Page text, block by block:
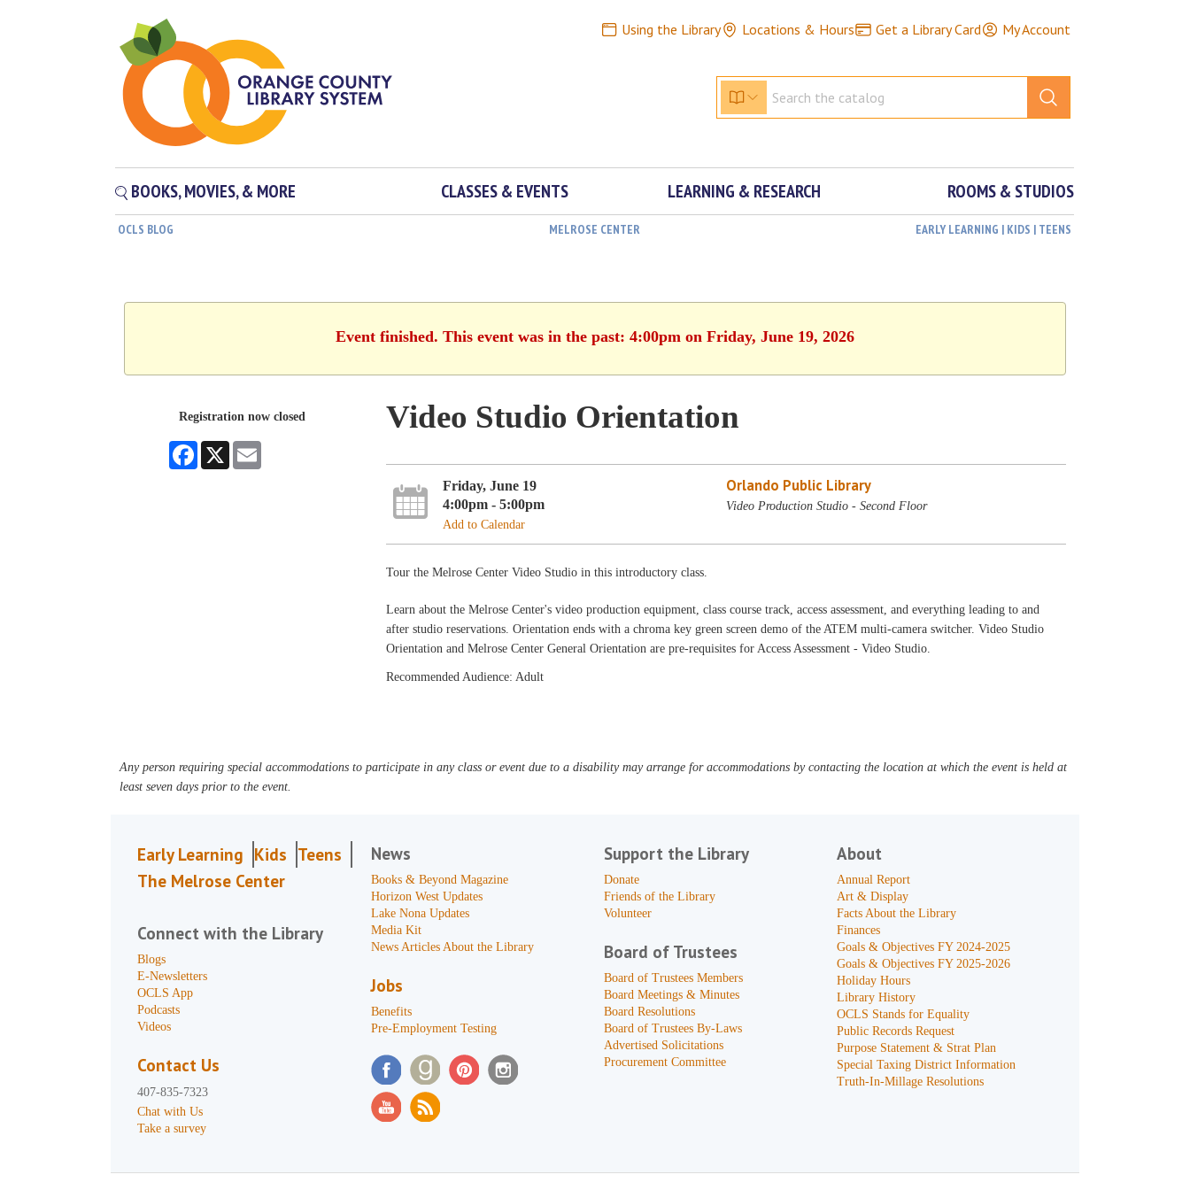
Using the Library Locations & Hours Get a Library Card My Account
BOOKS, MOVIES, & MORE CLASSES & EVENTS LEARNING & RESEARCH ROOMS & STUDIOS
OCLS BLOG MELROSE CENTER EARLY LEARNING | KIDS | TEENS
Event finished. This event was in the past: 4:00pm on Friday, June 19, 2026
Registration now closed
Facebook
X
Video Studio Orientation
Friday, June 19
4:00pm - 5:00pm
Add to Calendar
Orlando Public Library
Video Production Studio - Second Floor
Tour the Melrose Center Video Studio in this introductory class.
Learn about the Melrose Center's video production equipment, class course track, access assessment, and everything leading to and
after studio reservations. Orientation ends with a chroma key green screen demo of the ATEM multi-camera switcher. Video Studio
Orientation and Melrose Center General Orientation are pre-requisites for Access Assessment - Video Studio.
Recommended Audience: Adult
Any person requiring special accommodations to participate in any class or event due to a disability may arrange for accommodations by contacting the location at which the event is held at
least seven days prior to the event.
Early Learning Kids Teens
The Melrose Center
Connect with the Library
Blogs
E-Newsletters
OCLS App
Podcasts
Videos
Contact Us
407-835-7323
Chat with Us
Take a survey
News
Books & Beyond Magazine
Horizon West Updates
Lake Nona Updates
Media Kit
News Articles About the Library
Jobs
Benefits
Pre-Employment Testing
Support the Library
Donate
Friends of the Library
Volunteer
Board of Trustees
Board of Trustees Members
Board Meetings & Minutes
Board Resolutions
Board of Trustees By-Laws
Advertised Solicitations
Procurement Committee
About
Annual Report
Art & Display
Facts About the Library
Finances
Goals & Objectives FY 2024-2025
Goals & Objectives FY 2025-2026
Holiday Hours
Library History
OCLS Stands for Equality
Public Records Request
Purpose Statement & Strat Plan
Special Taxing District Information
Truth-In-Millage Resolutions